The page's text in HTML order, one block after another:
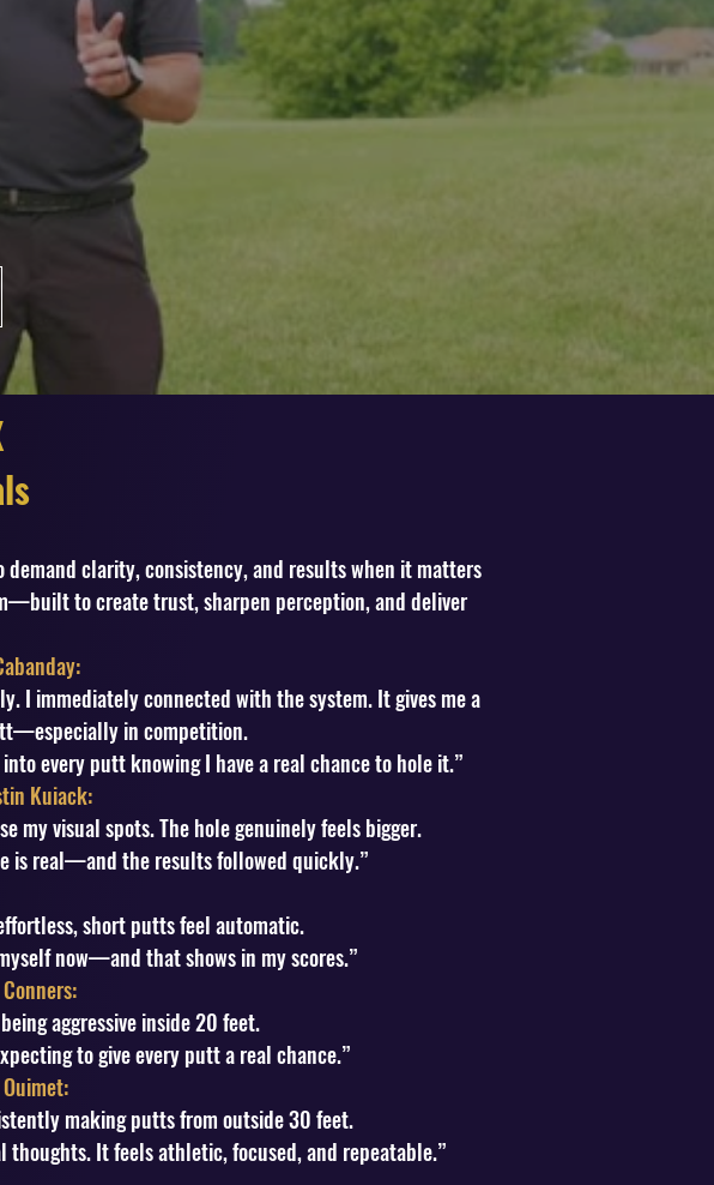
clarity, consistency, and results when it matters
to create trust, sharpen perception, and deliver
I immediately connected with the system. It gives me a
in competition.
every putt knowing I have a real chance to hole it.”
Kuiack:
my visual spots. The hole genuinely feels bigger.
is real—and the results followed quickly.”
short putts feel automatic.
now—and that shows in my scores.”
aggressive inside 20 feet.
to give every putt a real chance.”
making putts from outside 30 feet.
It feels athletic, focused, and repeatable.”